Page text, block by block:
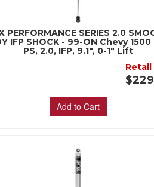
PERFORMANCE SERIES 2.0
IFP SHOCK - 99-ON Chevy 1500
PS, 2.0, IFP, 9.1", 0-1" Lift
Retail
Add to Cart